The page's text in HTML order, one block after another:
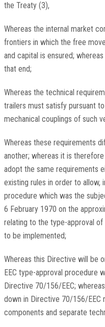
the Treaty(3),
Whereas the internal market
frontiers in which the free
and capital is ensured;
that end;
Whereas the technical
trailers must satisfy pursuant
mechanical couplings of such
Whereas these requirements
another; whereas it is
adopt the same requirements
existing rules in order to allow,
procedure which was the
6 February 1970 on the
relating to the type-approval
to be implemented;
Whereas this Directive will be
EEC type-approval procedure
Directive 70/156/EEC;
down in Directive 70/156/EEC
components and separate